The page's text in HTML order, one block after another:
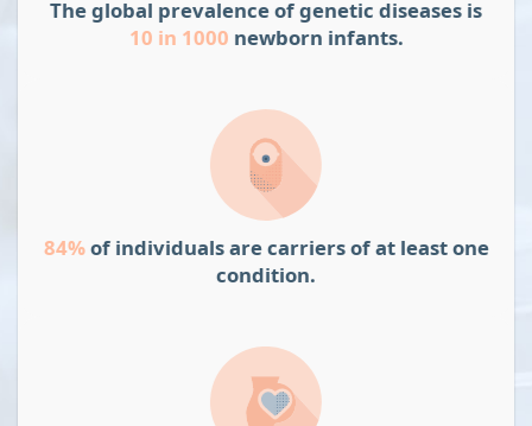
The global prevalence of genetic diseases is
10 in 1000 newborn infants.
84%of individuals are carriers of at least one
condition.